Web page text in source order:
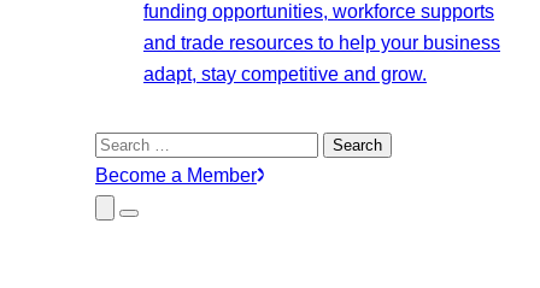
funding opportunities, workforce supports
and trade resources to help your business
adapt, stay competitive and grow.
Search
for:
Become a Member
Close
Submenu
Menu